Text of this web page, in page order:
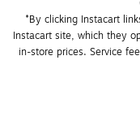
*By clicking Instacart
Instacart site, which they
in-store prices. Service